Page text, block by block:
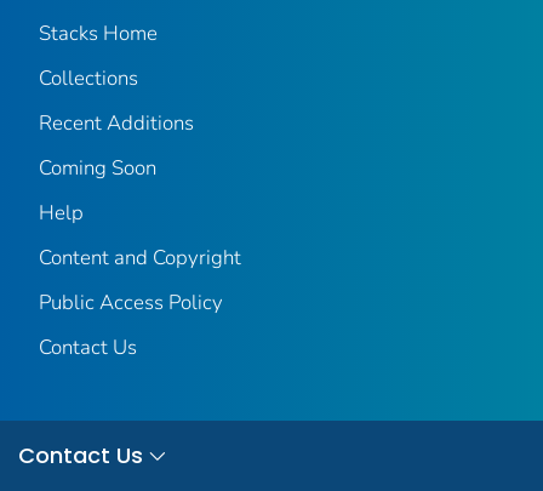
Stacks Home
Collections
Recent Additions
Coming Soon
Help
Content and Copyright
Public Access Policy
Contact Us
Contact Us